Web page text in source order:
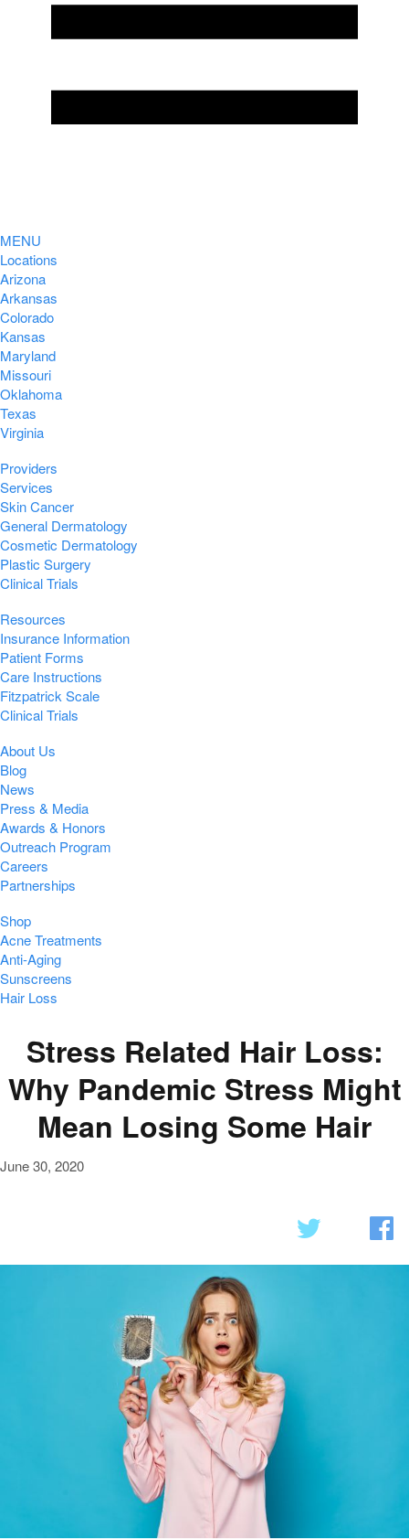
MENU
Locations
Arizona
Arkansas
Colorado
Kansas
Maryland
Missouri
Oklahoma
Texas
Virginia
Providers
Services
Skin Cancer
General Dermatology
Cosmetic Dermatology
Plastic Surgery
Clinical Trials
Resources
Insurance Information
Patient Forms
Care Instructions
Fitzpatrick Scale
Clinical Trials
About Us
Blog
News
Press & Media
Awards & Honors
Outreach Program
Careers
Partnerships
Shop
Acne Treatments
Anti-Aging
Sunscreens
Hair Loss
Stress Related Hair Loss:
Why Pandemic Stress Might
Mean Losing Some Hair
June 30, 2020